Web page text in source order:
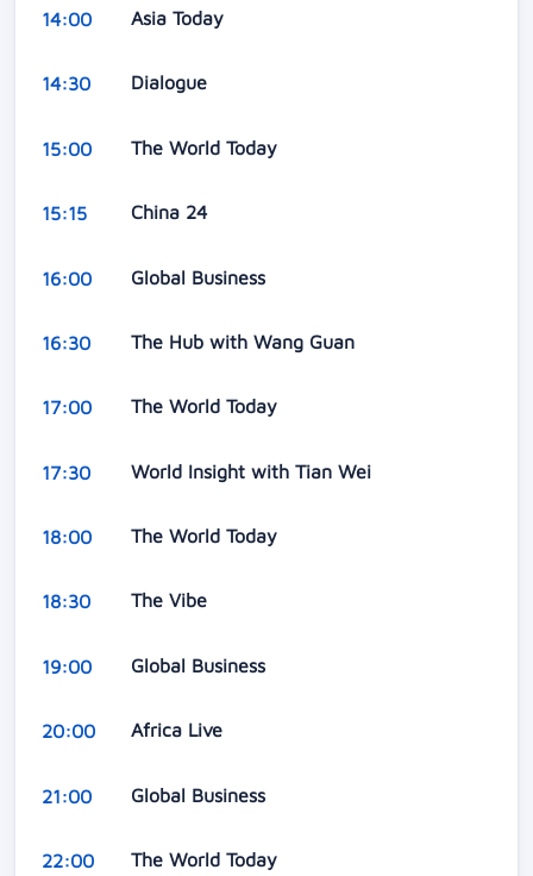
14:00 Asia Today
14:30 Dialogue
15:00 The World Today
15:15 China 24
16:00 Global Business
16:30 The Hub with Wang Guan
17:00 The World Today
17:30 World Insight with Tian Wei
18:00 The World Today
18:30 The Vibe
19:00 Global Business
20:00 Africa Live
21:00 Global Business
22:00 The World Today